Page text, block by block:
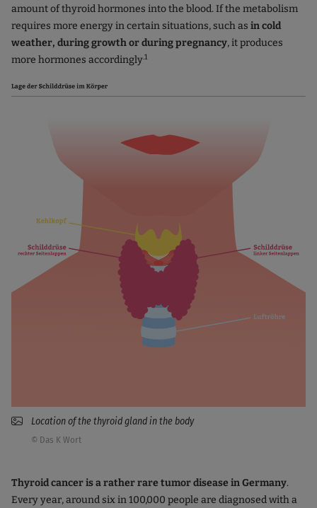
amount of thyroid hormones into the blood. If the metabolism
requires more energy in certain situations, such as in cold
weather, during growth or during pregnancy, it produces
more hormones accordingly.1
Location of the thyroid gland in the body
© Das K Wort
Thyroid cancer is a rather rare tumor disease in Germany.
Every year, around six in 100,000 people are diagnosed with a